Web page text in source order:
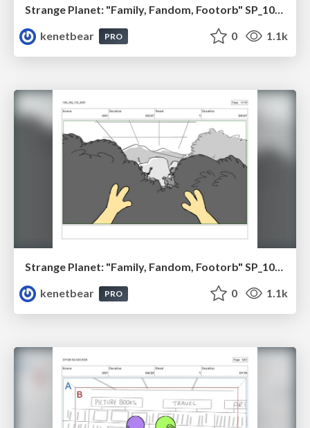
kenetbear
PRO 0 1.1k
Strange Planet: "Family, Fandom, Footorb" SP_108_110
kenetbear
PRO 0 1.1k